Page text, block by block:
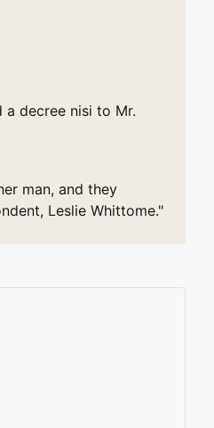
a decree nisi to Mr.
man, and they
Leslie Whittome."